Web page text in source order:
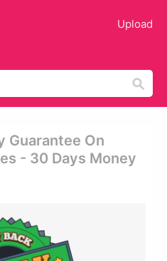
Upload
Guarantee On
- 30 Days Money